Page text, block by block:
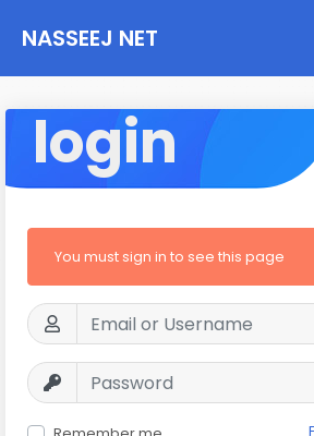
NASSEEJ NET
login
You must sign in to see this page